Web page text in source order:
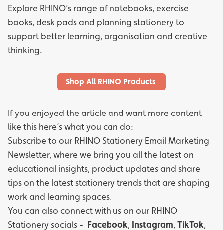
Explore RHINO’s range of notebooks, exercise
books,desk padsand planning stationeryto
support better learning, organisation and creative
thinking.
Shop All RHINO Products
If you enjoyed the article and want more content
like this here’s what you can do:
Subscribe to our RHINO Stationery Email Marketing
Newsletter, where we bring you all the latest on
educational insights, product updates and share
tips on the latest stationery trends that are shaping
work and learning spaces.
You can also connect with us on our RHINO
Stationery socials - Facebook, Instagram,TikTok,